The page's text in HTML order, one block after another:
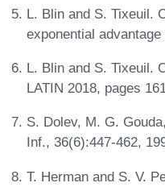
L. Blin and S. Tixeuil.
exponential
L. Blin and S. Tixeuil.
LATIN 2018, pages
S. Dolev, M. G.
Inf., 36(6):447-462,
T. Herman and S. V.